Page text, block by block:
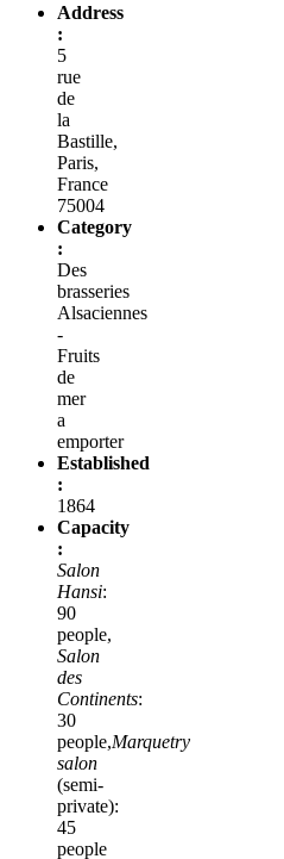
Address
:
5
rue
de
la
Bastille,
Paris,
France
75004
Category
:
Des
brasseries
Alsaciennes
-
Fruits
de
mer
a
emporter
Established
:
1864
Capacity
:
Salon
Hansi:
90
people,
Salon
des
Continents:
30
people,Marquetry
salon
(semi-
private):
45
people